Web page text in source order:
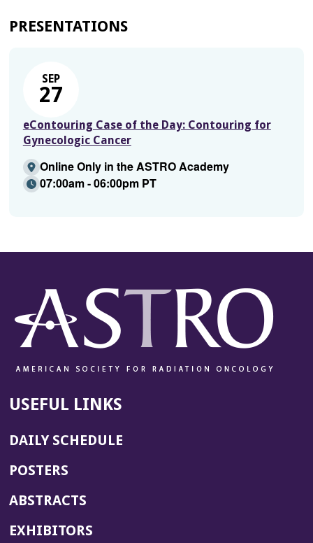
PRESENTATIONS
SEP
27
eContouring Case of the Day: Contouring for
Gynecologic Cancer
Online Only in the ASTRO Academy
07:00am - 06:00pm PT
USEFUL LINKS
DAILY SCHEDULE
POSTERS
ABSTRACTS
EXHIBITORS